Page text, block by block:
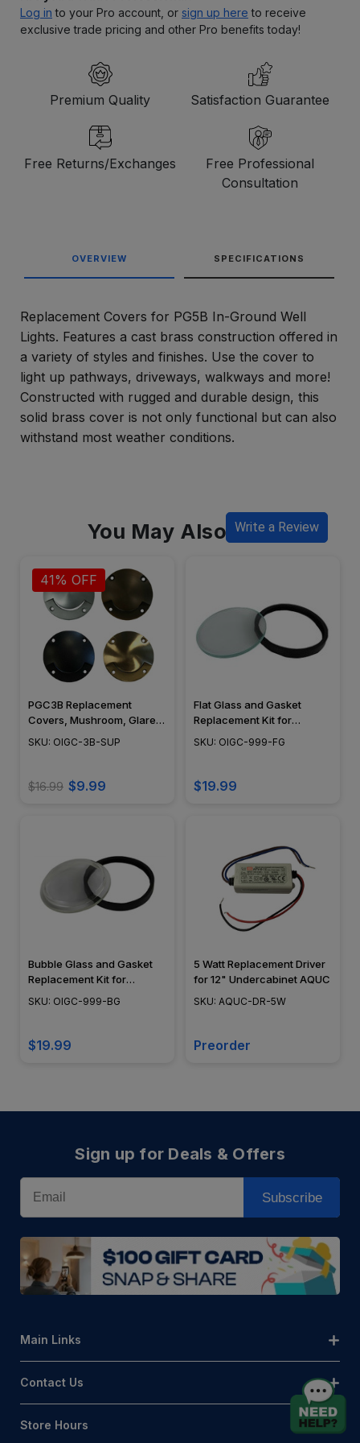
Log in to your Pro account, or sign up here to receive
exclusive trade pricing and other Pro benefits today!
Premium Quality Satisfaction Guarantee
Free Returns/Exchanges
Free Professional
Consultation
OVERVIEW SPECIFICATIONS
Replacement Covers for PG5B In-Ground Well
Lights. Features a cast brass construction offered in
a variety of styles and finishes. Use the cover to
light up pathways, driveways, walkways and more!
Constructed with rugged and durable design, this
solid brass cover is not only functional but can also
withstand most weather conditions.
Write a Review
You May Also Like
41% OFF
PGC3B Replacement
Covers, Mushroom, Glare
Shield, Open Cover, Curved
OIGC-3B-SUP
SKU: OIGC-3B-SUP
$16.99 $9.99
Flat Glass and Gasket
Replacement Kit for
PGAU999
SKU: OIGC-999-FG
$19.99
Bubble Glass and Gasket
Replacement Kit for
PGAU999
SKU: OIGC-999-BG
$19.99
5 Watt Replacement Driver
for 12" Undercabinet AQUC
SKU: AQUC-DR-5W
Preorder
Sign up for Deals & Offers
Email
Subscribe
Main Links
Contact Us
Store Hours